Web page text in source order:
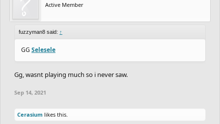
Active Member
fuzzyman8 said: ↑
GG Selesele
Gg, wasnt playing much so i never saw.
Sep 14, 2021
Cerasium likes this.